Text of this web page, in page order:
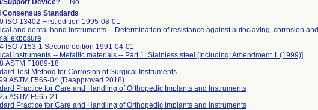
Support Device?
No
Consensus Standards
ISO 13402 First edition 1995-08-01
and dental hand instruments -- Determination of resistance against autoclaving, corrosion and
exposure
ISO 7153-1 Second edition 1991-04-01
instruments -- Metallic materials -- Part 1: Stainless steel [Including: Amendment 1 (1999)]
ASTM F1089-18
Test Method for Corrosion of Surgical Instruments
ASTM F565-04 (Reapproved 2018)
Practice for Care and Handling of Orthopedic Implants and Instruments
ASTM F565-21
Practice for Care and Handling of Orthopedic Implants and Instruments